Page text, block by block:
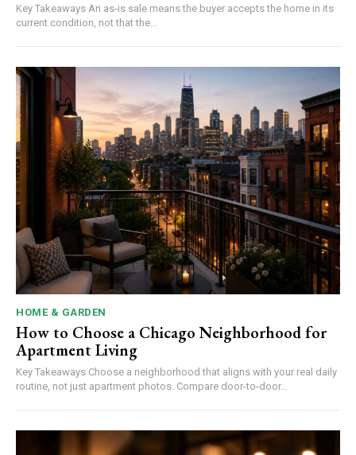
Key Takeaways An as-is sale means the buyer accepts the home in its
current condition, not that the...
HOME & GARDEN
How to Choose a Chicago Neighborhood for
Apartment Living
Key Takeaways Choose a neighborhood that aligns with your real daily
routine, not just apartment photos. Compare door-to-door...